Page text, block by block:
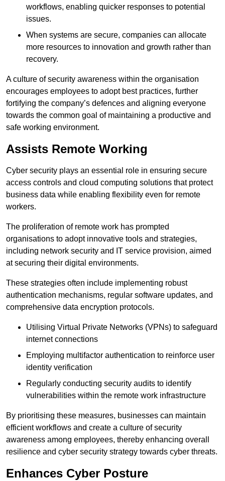
workflows, enabling quicker responses to potential
issues.
When systems are secure, companies can allocate
more resources to innovation and growth rather than
recovery.
A culture of security awareness within the organisation
encourages employees to adopt best practices, further
fortifying the company’s defences and aligning everyone
towards the common goal of maintaining a productive and
safe working environment.
Assists Remote Working
Cyber security plays an essential role in ensuring secure
access controls and cloud computing solutions that protect
business data while enabling flexibility even for remote
workers.
The proliferation of remote work has prompted
organisations to adopt innovative tools and strategies,
including network security and IT service provision, aimed
at securing their digital environments.
These strategies often include implementing robust
authentication mechanisms, regular software updates, and
comprehensive data encryption protocols.
Utilising Virtual Private Networks (VPNs) to safeguard
internet connections
Employing multifactor authentication to reinforce user
identity verification
Regularly conducting security audits to identify
vulnerabilities within the remote work infrastructure
By prioritising these measures, businesses can maintain
efficient workflows and create a culture of security
awareness among employees, thereby enhancing overall
resilience and cyber security strategy towards cyber threats.
Enhances Cyber Posture